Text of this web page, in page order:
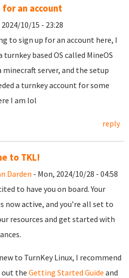
for an account
10/15 - 23:28
to sign up for an account here, I
turnkey based OS called MineOS
server, and the setup
a turnkey account for some
I am lol
reply
to TKL!
Darden - Mon, 2024/10/28 - 04:58
to have you on board. Your
now active, and you’re all set to
resources and get started with
to TurnKey Linux, I recommend
out the Getting Started Guide and